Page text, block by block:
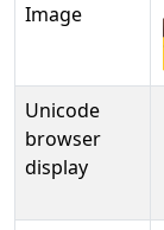
Image
Unicode
browser
display